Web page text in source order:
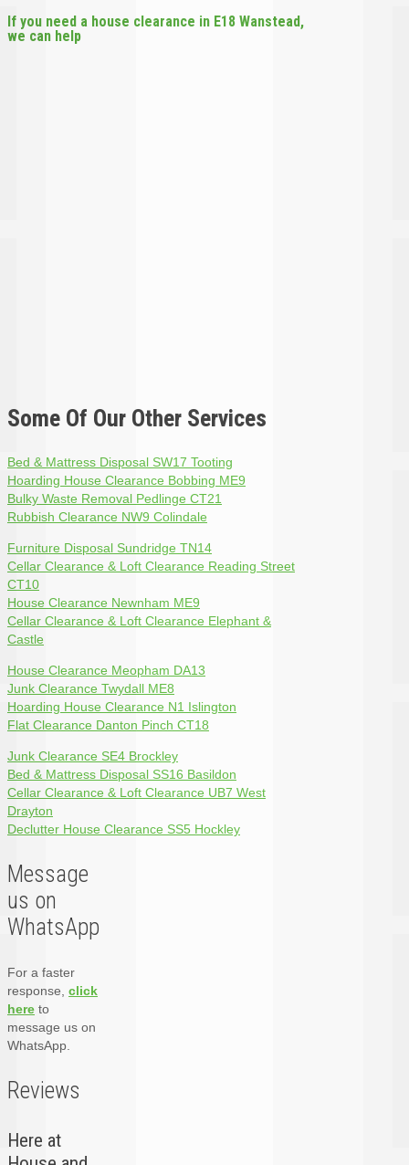
If you need a house clearance in E18 Wanstead,
we can help
Some Of Our Other Services
Bed & Mattress Disposal SW17 Tooting
Hoarding House Clearance Bobbing ME9
Bulky Waste Removal Pedlinge CT21
Rubbish Clearance NW9 Colindale
Furniture Disposal Sundridge TN14
Cellar Clearance & Loft Clearance Reading Street
CT10
House Clearance Newnham ME9
Cellar Clearance & Loft Clearance Elephant &
Castle
House Clearance Meopham DA13
Junk Clearance Twydall ME8
Hoarding House Clearance N1 Islington
Flat Clearance Danton Pinch CT18
Junk Clearance SE4 Brockley
Bed & Mattress Disposal SS16 Basildon
Cellar Clearance & Loft Clearance UB7 West
Drayton
Declutter House Clearance SS5 Hockley
Message
us on
WhatsApp
For a faster
response, click
here to
message us on
WhatsApp.
Reviews
Here at